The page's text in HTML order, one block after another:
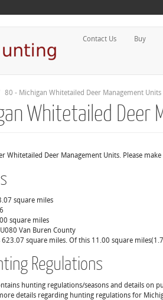
Contact Us Buy
80 - Michigan Whitetailed Deer Management Units
Whitetailed Deer
Whitetailed Deer Management Units. Please
square miles
square miles
Van Buren County
square miles. Of this 11.00 square
Regulations
hunting regulations/seasons and details on
details regarding hunting regulations for